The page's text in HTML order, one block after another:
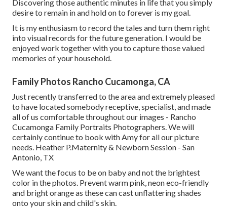
Discovering those authentic minutes in life that you simply
desire to remain in and hold on to forever is my goal.
It is my enthusiasm to record the tales and turn them right
into visual records for the future generation. I would be
enjoyed work together with you to capture those valued
memories of your household.
Family Photos Rancho Cucamonga, CA
Just recently transferred to the area and extremely pleased
to have located somebody receptive, specialist, and made
all of us comfortable throughout our images - Rancho
Cucamonga Family Portraits Photographers. We will
certainly continue to book with Amy for all our picture
needs. Heather P.Maternity & Newborn Session - San
Antonio, TX
We want the focus to be on baby and not the brightest
color in the photos. Prevent warm pink, neon eco-friendly
and bright orange as these can cast unflattering shades
onto your skin and child's skin.